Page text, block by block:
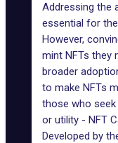
Addressing the
essential for
However,
mint NFTs they
broader
to make NFTs
those who
or utility - NFT
Developed by